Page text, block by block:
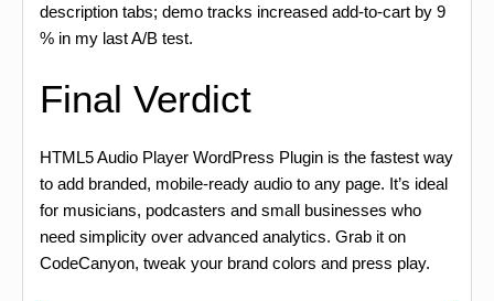
description tabs; demo tracks increased add-to-cart by 9
% in my last A/B test.
Final Verdict
HTML5 Audio Player WordPress Plugin is the fastest way
to add branded, mobile-ready audio to any page. It’s ideal
for musicians, podcasters and small businesses who
need simplicity over advanced analytics. Grab it on
CodeCanyon, tweak your brand colors and press play.